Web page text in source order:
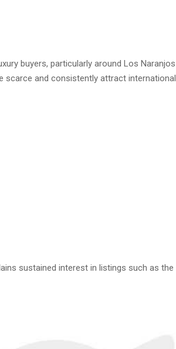
buyers, particularly around Los Naranjos
scarce and consistently attract international
sustained interest in listings such as the